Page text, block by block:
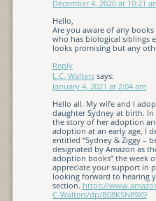
December 4, 2020 at 10:21
Hello,
Are you aware of any
who has biological siblings
looks promising but any
Reply
L.C. Walters says:
January 4, 2021 at 2:04 am
Hello all. My wife and I
daughter Sydney at birth.
the story of her adoption
adoption at an early age, I
entitled “Sydney & Ziggy –
designated by Amazon as
adoption books” the week
appreciate your support in
looking forward to hearing
section. https://
C-Walters/dp/B08KSN89X9